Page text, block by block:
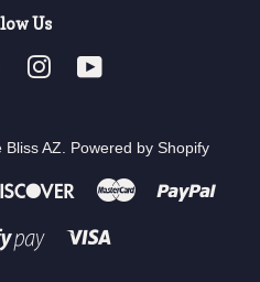
Us
Pinterest Instagram
Bliss AZ Powered by Shopify
DiscoverMaster
Shopify